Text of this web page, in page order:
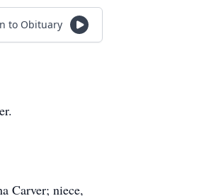
to Obituary
Carver; niece,